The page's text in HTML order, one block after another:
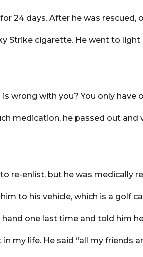
24 days. After he was rescued,
Strike cigarette. He went to
wrong with you? You only have
medication, he passed out and
re-enlist, but he was medically
to his vehicle, which is a golf
one last time and told him
my life. He said “all my friends